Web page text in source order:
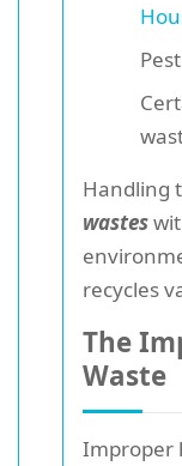
Handling
wastes
recycles
The
Waste
Improper